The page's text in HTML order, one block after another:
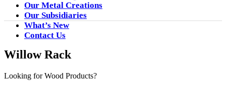
Our Metal Creations
Our Subsidiaries
What’s New
Contact Us
Willow Rack
Looking for Wood Products?